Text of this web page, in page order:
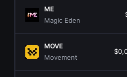
ME
Magic Eden
MOVE
Movement